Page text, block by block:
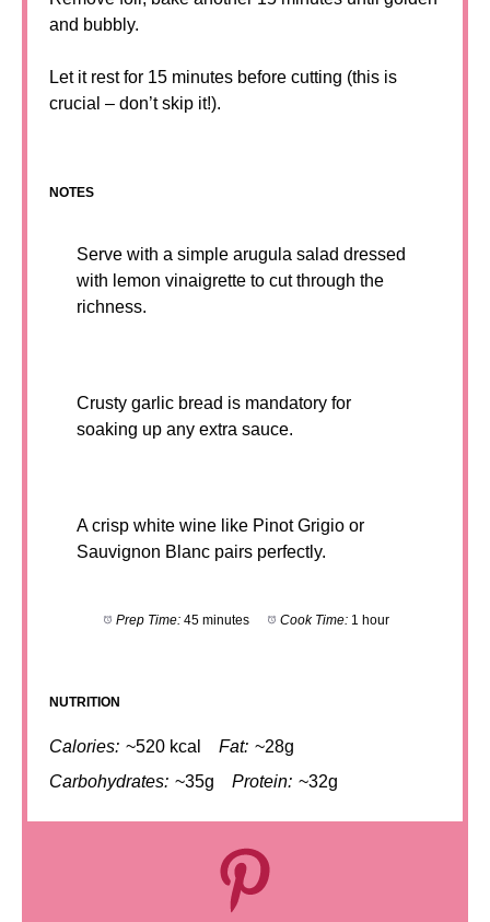
and bubbly.
Let it rest for 15 minutes before cutting (this is
crucial – don’t skip it!).
NOTES
Serve with a simple arugula salad dressed
with lemon vinaigrette to cut through the
richness.
Crusty garlic bread is mandatory for
soaking up any extra sauce.
A crisp white wine like Pinot Grigio or
Sauvignon Blanc pairs perfectly.
Prep Time: 45 minutes Cook Time: 1 hour
NUTRITION
Calories: ~520 kcal Fat: ~28g
Carbohydrates: ~35g Protein: ~32g